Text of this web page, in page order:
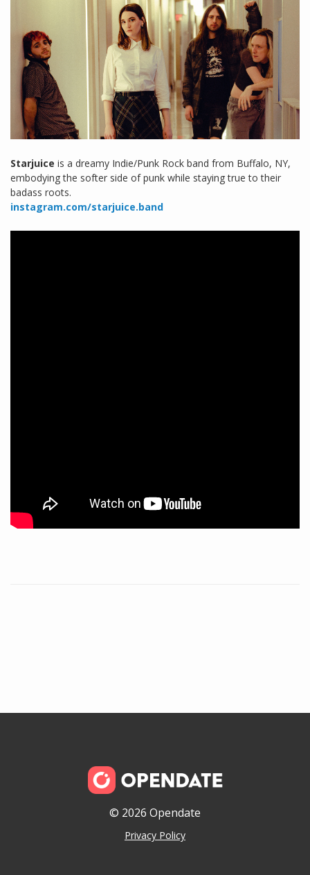
Starjuice is a dreamy Indie/Punk Rock band from Buffalo, NY,
embodying the softer side of punk while staying true to their
badass roots.
instagram.com/starjuice.band
© 2026 Opendate
Privacy Policy